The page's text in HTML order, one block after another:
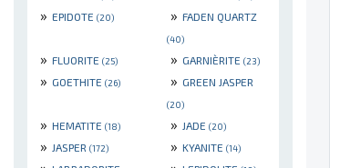
» EPIDOTE (20) » FADEN QUARTZ
(40)
» FLUORITE (25) » GARNIÈRITE (23)
» GOETHITE (26) » GREEN JASPER
(20)
» HEMATITE (18) » JADE (20)
» JASPER (172) » KYANITE (14)